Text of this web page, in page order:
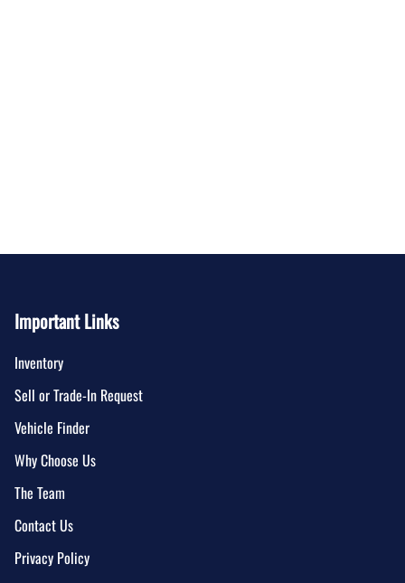
Important Links
Inventory
Sell or Trade-In Request
Vehicle Finder
Why Choose Us
The Team
Contact Us
Privacy Policy